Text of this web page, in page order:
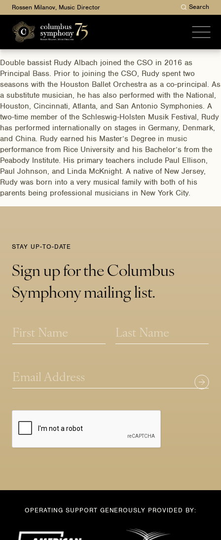
Rossen Milanov, Music Director Search
Double bassist Rudy Albach joined the CSO in 2016 as
Principal Bass. Prior to joining the CSO, Rudy spent two
seasons with the Houston Ballet Orchestra as a co-principal. As
a substitute musician, he has also performed with the National,
Houston, Cincinnati, Atlanta, and San Antonio Symphonies. A
two-time member of the Schleswig-Holsten Musik Festival, Rudy
has performed internationally on stages in Germany, Denmark,
and China. Rudy earned his Master’s Degree in music
performance from Rice University and his Bachelor’s from the
Peabody Institute. His primary teachers include Paul Ellison,
Paul Johnson, and Linda McKnight. A native of New Jersey,
Rudy was born into a very musical family with both of his
parents being professional musicians in New York City.
STAY UP-TO-DATE
Sign up for the Columbus
Symphony mailing list.
*
E
N
a
m
E
m
a
l
OPERATING SUPPORT GENEROUSLY PROVIDED BY: